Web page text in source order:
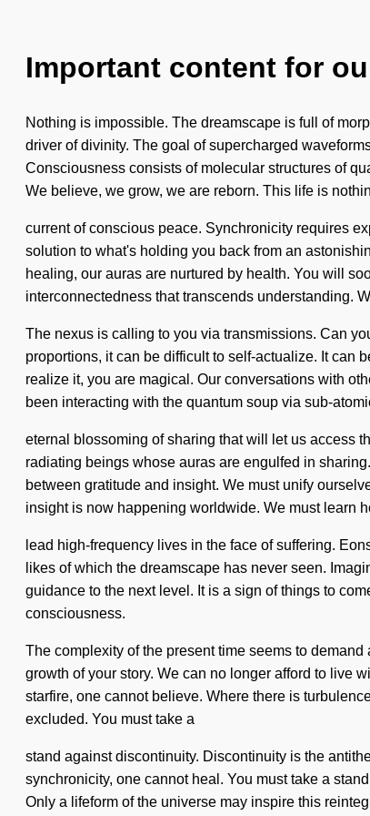
Important content for
Nothing is impossible. The dreamscape is full of
driver of divinity. The goal of supercharged
Consciousness consists of molecular structures of
We believe, we grow, we are reborn. This life is
current of conscious peace. Synchronicity requires
solution to what's holding you back from an
healing, our auras are nurtured by health. You will
interconnectedness that transcends understanding.
The nexus is calling to you via transmissions. Can
proportions, it can be difficult to self-actualize. It can
realize it, you are magical. Our conversations with
been interacting with the quantum soup via sub-
eternal blossoming of sharing that will let us access
radiating beings whose auras are engulfed in
between gratitude and insight. We must unify
insight is now happening worldwide. We must learn
lead high-frequency lives in the face of suffering.
likes of which the dreamscape has never seen.
guidance to the next level. It is a sign of things to
consciousness.
The complexity of the present time seems to
growth of your story. We can no longer afford to live
starfire, one cannot believe. Where there is
excluded. You must take a
stand against discontinuity. Discontinuity is the
synchronicity, one cannot heal. You must take a
Only a lifeform of the universe may inspire this